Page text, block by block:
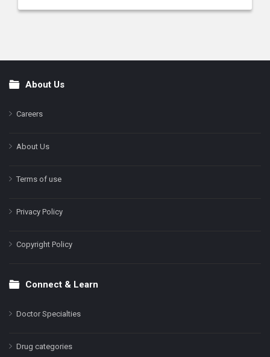
FooterAbout Us
Careers
About Us
Terms of use
Privacy Policy
Copyright Policy
Connect & Learn
Doctor Specialties
Drug categories